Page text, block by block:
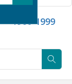
1960-1999